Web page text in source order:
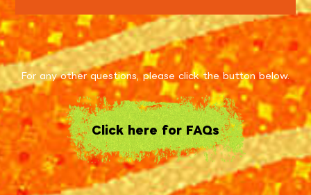
For any other questions, please click the button below.
Click here for FAQs